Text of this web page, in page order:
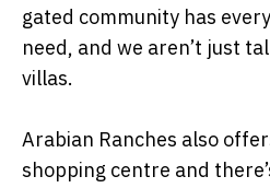
gated community has
need, and we aren’t just
villas.
Arabian Ranches also
shopping centre and